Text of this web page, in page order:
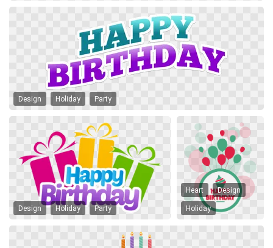
Design Holiday Party
Design Holiday Party
Heart Design
Holiday